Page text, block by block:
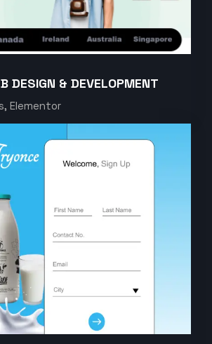
DESIGN & DEVELOPMENT
Elementor